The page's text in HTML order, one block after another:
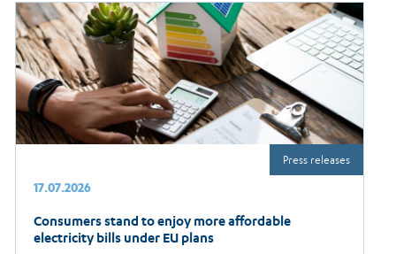
17.07.2026
Consumers stand to enjoy more affordable
electricity bills under EU plans
Press releases